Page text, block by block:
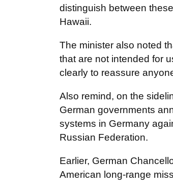
distinguish between
Hawaii.
The minister also noted
that are not intended for
clearly to reassure
Also remind, on the
German governments
systems in Germany
Russian Federation.
Earlier, German
American long-range